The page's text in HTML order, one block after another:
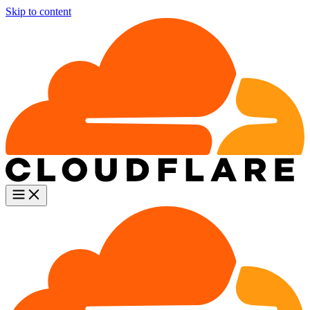
Skip to content